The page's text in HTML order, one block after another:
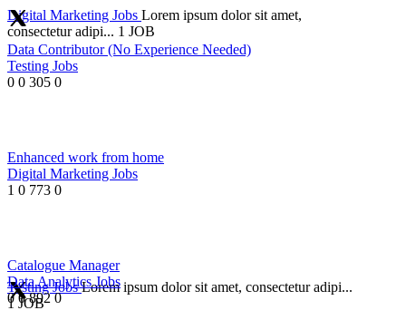
Digital Marketing Jobs Lorem ipsum dolor sit amet,
consectetur adipi... 1 JOB
Testing JobsLorem ipsum dolor sit amet, consectetur adipi...
1 JOB
Data Contributor (No Experience Needed)
Testing Jobs
0 0 305 0
Enhanced work from home
Digital Marketing Jobs
1 0 773 0
Catalogue Manager
Data Analytics Jobs
0 0 892 0